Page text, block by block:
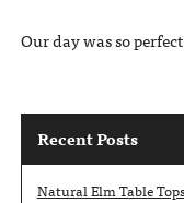
Our day was so
Recent Posts
Natural Elm Table